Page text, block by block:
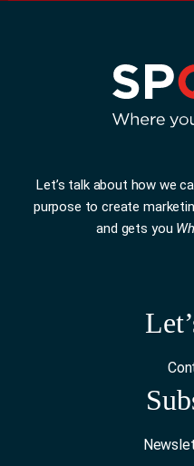
Let’s talk about how we
purpose to create
and gets you